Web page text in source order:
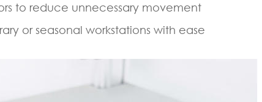
to reduce unnecessary movement
or seasonal workstations with ease